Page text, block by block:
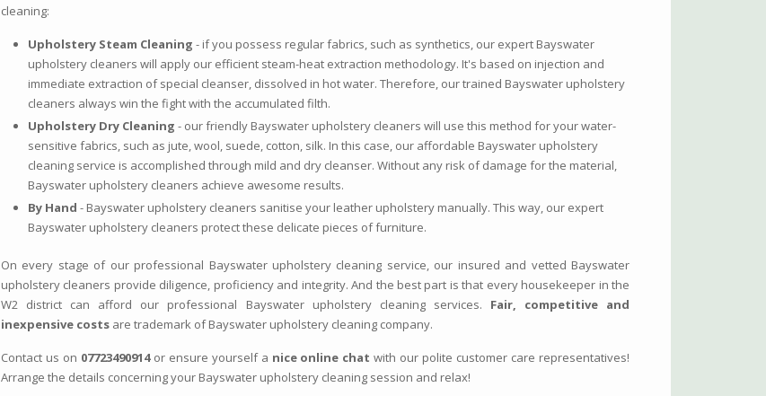
cleaning:
Upholstery Steam Cleaning - if you possess regular fabrics, such as synthetics, our expert Bayswater
upholstery cleaners will apply our efficient steam-heat extraction methodology. It's based on injection and
immediate extraction of special cleanser, dissolved in hot water. Therefore, our trained Bayswater upholstery
cleaners always win the fight with the accumulated filth.
Upholstery Dry Cleaning - our friendly Bayswater upholstery cleaners will use this method for your water-
sensitive fabrics, such as jute, wool, suede, cotton, silk. In this case, our affordable Bayswater upholstery
cleaning service is accomplished through mild and dry cleanser. Without any risk of damage for the material,
Bayswater upholstery cleaners achieve awesome results.
By Hand - Bayswater upholstery cleaners sanitise your leather upholstery manually. This way, our expert
Bayswater upholstery cleaners protect these delicate pieces of furniture.
On every stage of our professional Bayswater upholstery cleaning service, our insured and vetted Bayswater
upholstery cleaners provide diligence, proficiency and integrity. And the best part is that every housekeeper in the
W2 district can afford our professional Bayswater upholstery cleaning services. Fair, competitive and
inexpensive costs are trademark of Bayswater upholstery cleaning company.
Contact us on 07723490914or ensure yourself a nice online chat with our polite customer care representatives!
Arrange the details concerning your Bayswater upholstery cleaning session and relax!